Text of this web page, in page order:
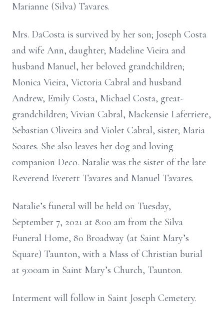
Marianne (Silva) Tavares.
Mrs. DaCosta is survived by her son; Joseph Costa
and wife Ann, daughter; Madeline Vieira and
husband Manuel, her beloved grandchildren;
Monica Vieira, Victoria Cabral and husband
Andrew, Emily Costa, Michael Costa, great-
grandchildren; Vivian Cabral, Mackensie Laferriere,
Sebastian Oliveira and Violet Cabral, sister; Maria
Soares. She also leaves her dog and loving
companion Deco. Natalie was the sister of the late
Reverend Everett Tavares and Manuel Tavares.
Natalie’s funeral will be held on Tuesday,
September 7, 2021 at 8:00 am from the Silva
Funeral Home, 80 Broadway (at Saint Mary’s
Square) Taunton, with a Mass of Christian burial
at 9:00am in Saint Mary’s Church, Taunton.
Interment will follow in Saint Joseph Cemetery.